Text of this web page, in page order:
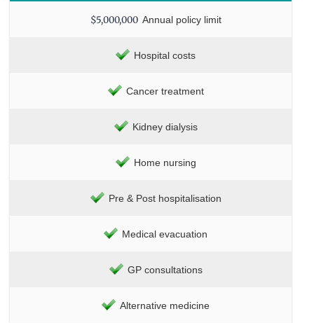
$5,000,000 Annual policy limit
Hospital costs
Cancer treatment
Kidney dialysis
Home nursing
Pre & Post hospitalisation
Medical evacuation
GP consultations
Alternative medicine